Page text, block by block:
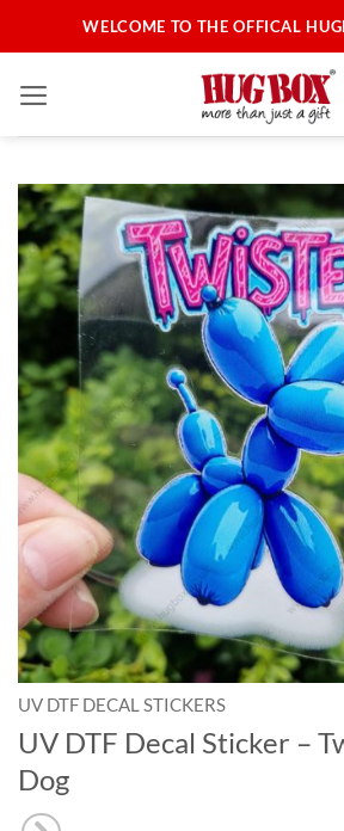
to
WELCOME TO THE OFFICAL
UV DTF DECAL STICKERS
UV DTF Decal Sticker –
Dog